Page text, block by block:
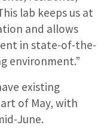
lab keeps us at
and allows
in state-of-the-
environment.”
existing
of May, with
June.